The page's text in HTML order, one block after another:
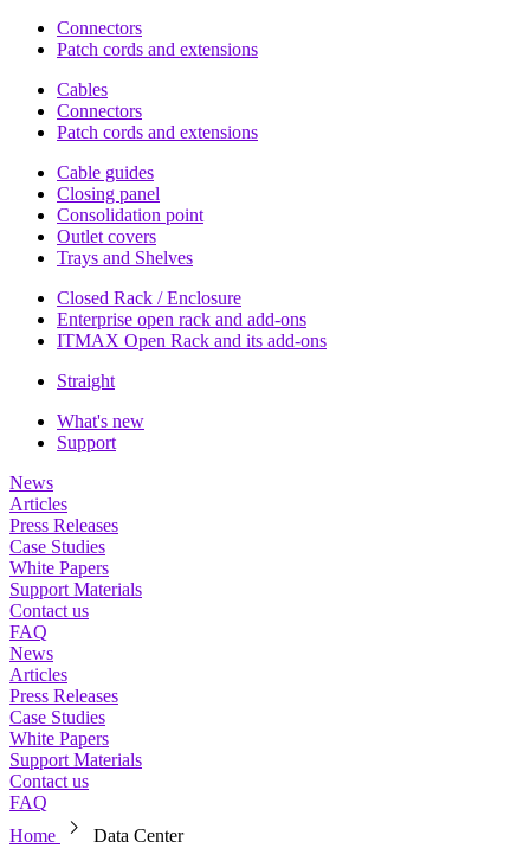
Connectors
Patch cords and extensions
Cables
Connectors
Patch cords and extensions
Cable guides
Closing panel
Consolidation point
Outlet covers
Trays and Shelves
Closed Rack / Enclosure
Enterprise open rack and add-ons
ITMAX Open Rack and its add-ons
Straight
What's new
Support
News
Articles
Press Releases
Case Studies
White Papers
Support Materials
Contact us
FAQ
News
Articles
Press Releases
Case Studies
White Papers
Support Materials
Contact us
FAQ
Home
chevron_right Data Center